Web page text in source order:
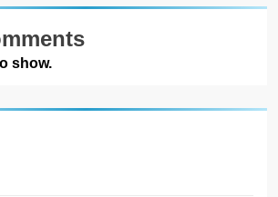
show.